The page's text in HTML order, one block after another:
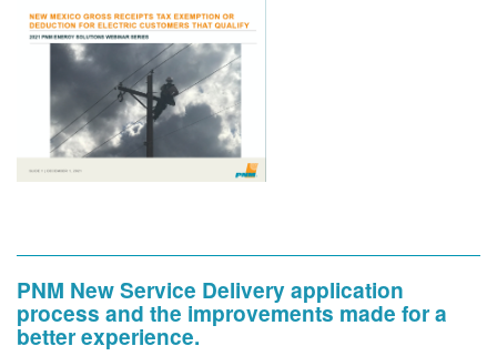
PNM New Service Delivery application
process and the improvements made for a
better experience.